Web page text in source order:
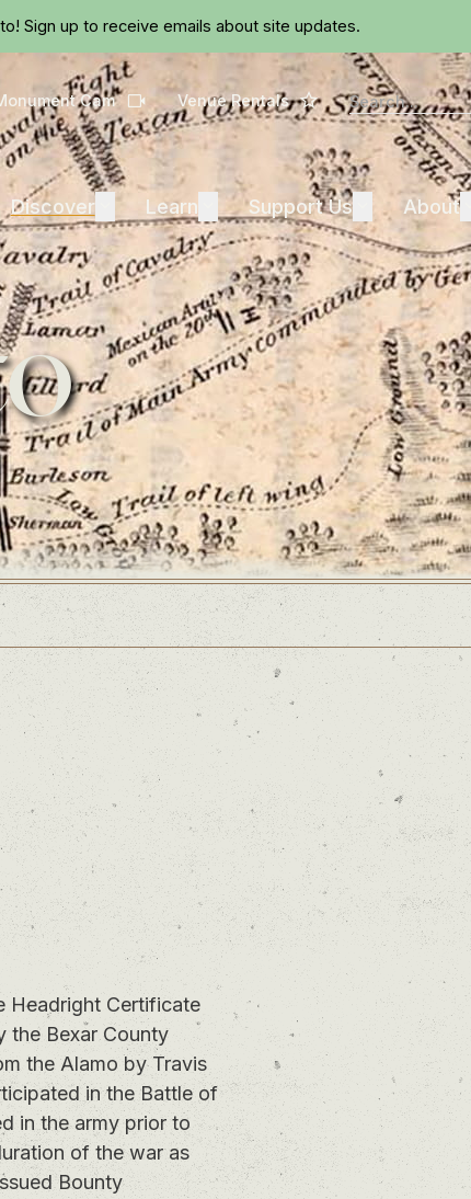
content
Sign up to receive emails about site updates.
Cam Camera Venue Rentals Star Search
DiscoverExpand Discover
Learn LearnSupport UsExpand Support Us
AboutExpand
Headright Certificate
the Bexar County
the Alamo by Travis
in the Battle of
in the army prior to
of the war as
Bounty